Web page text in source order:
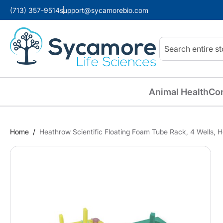
(713) 357-9514support@sycamorebio.com
Search
Animal Health
Home Heathrow Scientific Floating Foam Tube Rack, 4 Wells,
Skip